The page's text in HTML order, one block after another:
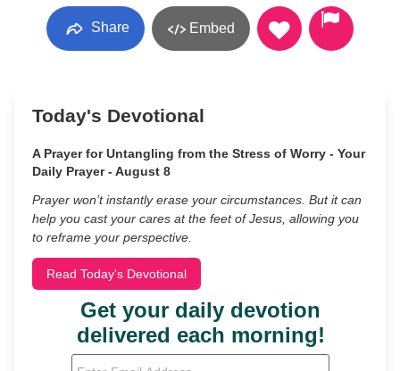
Share Embed
Today's Devotional
A Prayer for Untangling from the Stress of Worry - Your
Daily Prayer - August 8
Prayer won’t instantly erase your circumstances. But it can
help you cast your cares at the feet of Jesus, allowing you
to reframe your perspective.
Read Today's Devotional